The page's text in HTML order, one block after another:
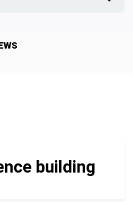
building